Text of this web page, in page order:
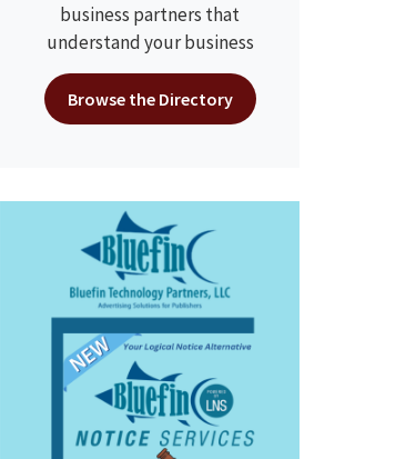
business partners that
understand your business
Browse the Directory